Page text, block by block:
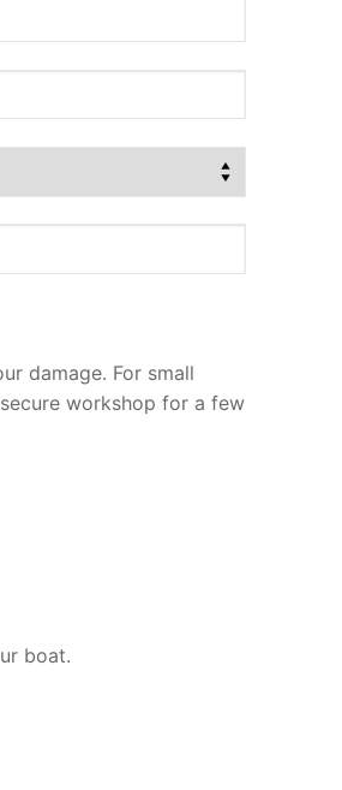
damage. For small
workshop for a few
boat.